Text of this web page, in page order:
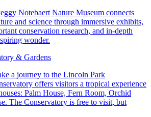
Notebaert Nature Museum connects
and science through immersive exhibits,
conservation research, and in-depth
wonder.
& Gardens
a journey to the Lincoln Park
offers visitors a tropical experience
Palm House, Fern Room, Orchid
The Conservatory is free to visit, but